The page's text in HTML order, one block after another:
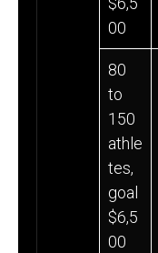
00
80
to
150
athle
tes,
goal
$6,5
00